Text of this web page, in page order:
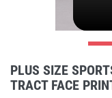
PLUS SIZE
TRACT FACE